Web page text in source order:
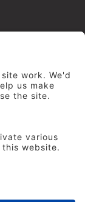
All
be reproduced